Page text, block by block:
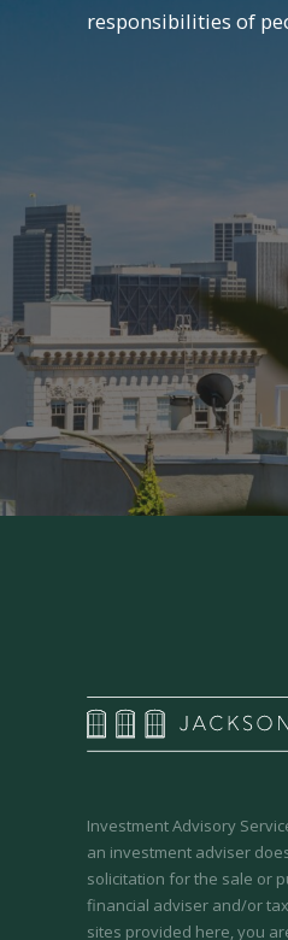
responsibilities of
Investment Advisory
an investment adviser
solicitation for the sale or
financial adviser and/or
sites provided here, you